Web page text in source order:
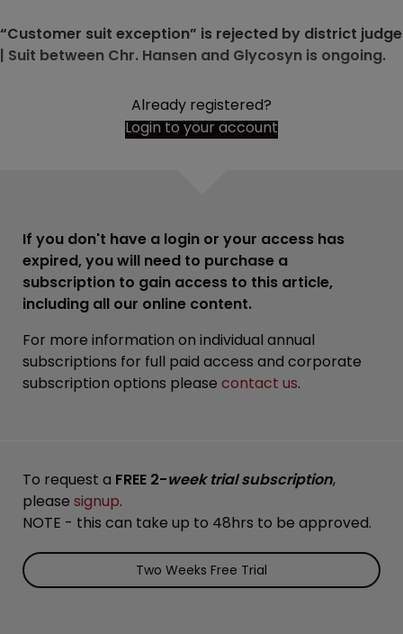
“Customer suit exception” is rejected by district judge
| Suit between Chr. Hansen and Glycosyn is ongoing.
Already registered?
Login to your account
If you don't have a login or your access has
expired, you will need to purchase a
subscription to gain access to this article,
including all our online content.
For more information on individual annual
subscriptions for full paid access and corporate
subscription options please contact us.
To request a FREE 2-week trial subscription,
please signup.
NOTE - this can take up to 48hrs to be approved.
Two Weeks Free Trial